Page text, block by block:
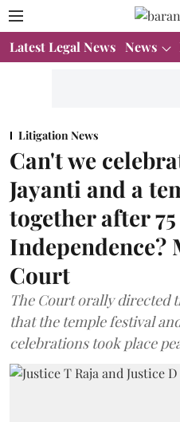
Latest Legal News News
Litigation News
Can't we
Jayanti and a
together after
Independence?
Court
The Court orally directed
that the temple festival
celebrations took place